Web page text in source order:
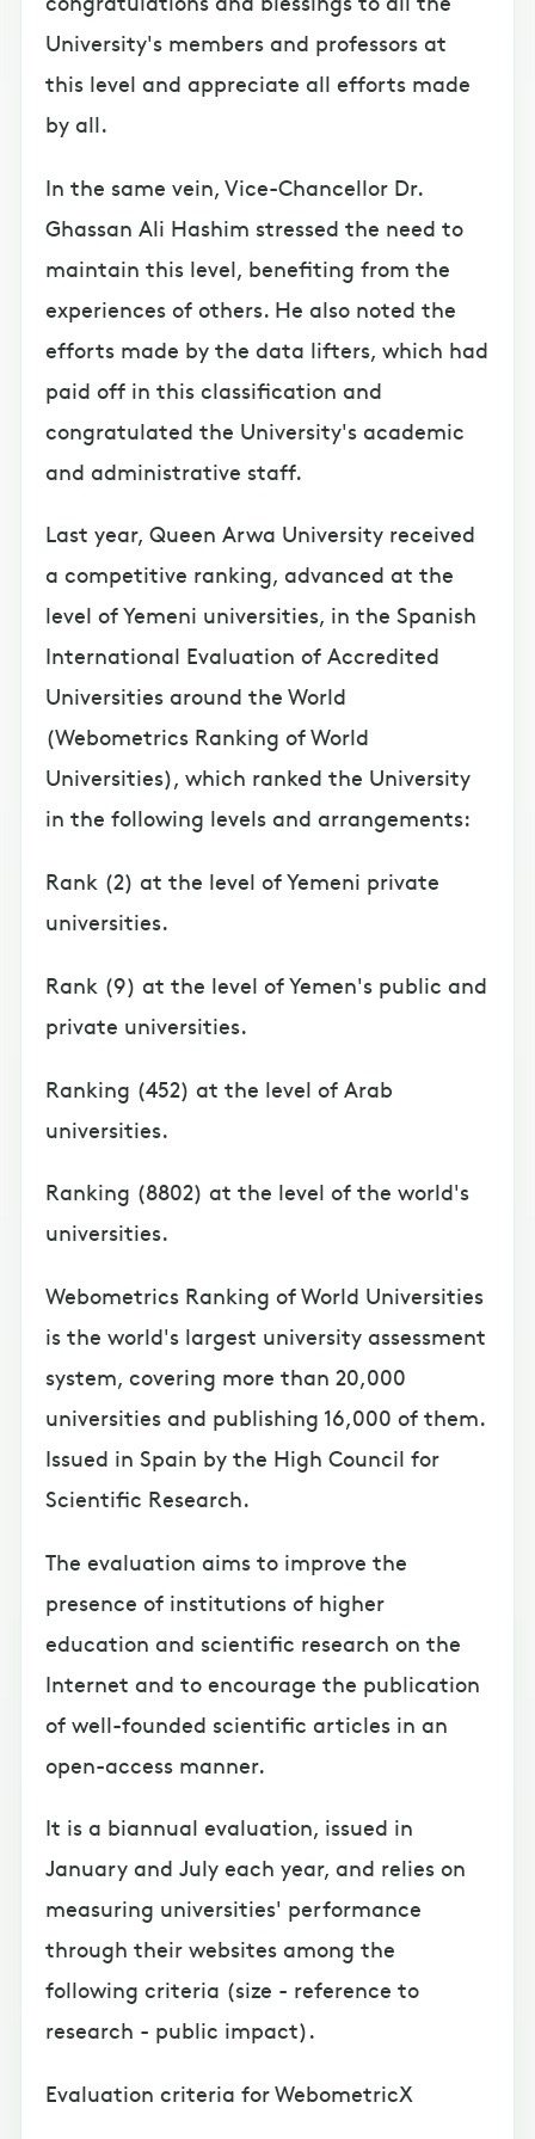
University's members and professors at
this level and appreciate all efforts made
by all.
In the same vein, Vice-Chancellor Dr.
Ghassan Ali Hashim stressed the need to
maintain this level, benefiting from the
experiences of others. He also noted the
efforts made by the data lifters, which had
paid off in this classification and
congratulated the University's academic
and administrative staff.
Last year, Queen Arwa University received
a competitive ranking, advanced at the
level of Yemeni universities, in the Spanish
International Evaluation of Accredited
Universities around the World
(Webometrics Ranking of World
Universities), which ranked the University
in the following levels and arrangements:
Rank (2) at the level of Yemeni private
universities.
Rank (9) at the level of Yemen's public and
private universities.
Ranking (452) at the level of Arab
universities.
Ranking (8802) at the level of the world's
universities.
Webometrics Ranking of World Universities
is the world's largest university assessment
system, covering more than 20,000
universities and publishing 16,000 of them.
Issued in Spain by the High Council for
Scientific Research.
The evaluation aims to improve the
presence of institutions of higher
education and scientific research on the
Internet and to encourage the publication
of well-founded scientific articles in an
open-access manner.
It is a biannual evaluation, issued in
January and July each year, and relies on
measuring universities' performance
through their websites among the
following criteria (size - reference to
research - public impact).
Evaluation criteria for WebometricX